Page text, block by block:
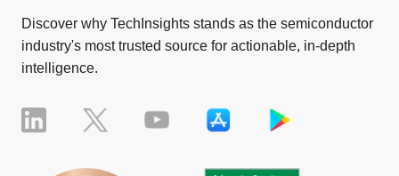
Discover why TechInsights stands as the semiconductor
industry's most trusted source for actionable, in-depth
intelligence.